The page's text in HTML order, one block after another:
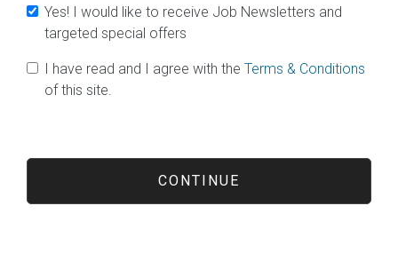
Yes! I would like to receive Job Newsletters and
targeted special offers
I have read and I agree with the Terms & Conditions
of this site.